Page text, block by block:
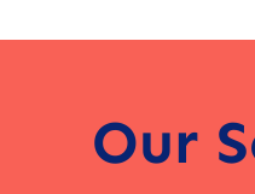
Our